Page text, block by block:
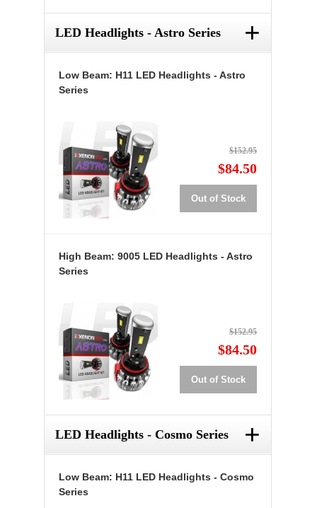
LED Headlights - Astro Series +
Low Beam: H11 LED Headlights - Astro
Series
$152.95
$84.50
Out of Stock
High Beam: 9005 LED Headlights - Astro
Series
$152.95
$84.50
Out of Stock
LED Headlights - Cosmo Series +
Low Beam: H11 LED Headlights - Cosmo
Series